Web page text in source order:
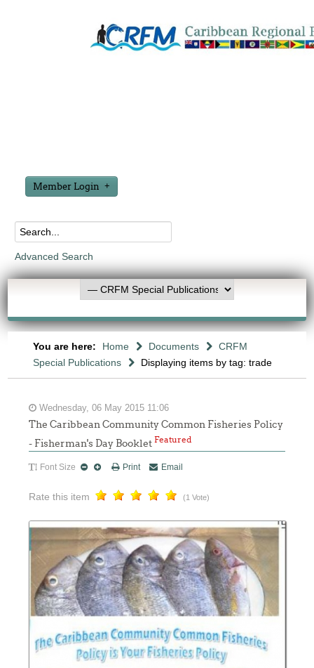
Member Login
Advanced Search
You are here: Home Documents
CRFM
Special Publications
Displaying items by tag: trade
Wednesday, 06 May 2015 11:06
The Caribbean Community Common Fisheries Policy
- Fisherman's Day BookletFeatured
Font Size Print Email
Rate this item (1 Vote)